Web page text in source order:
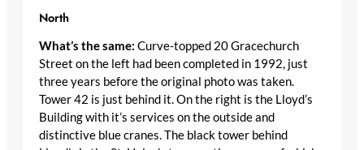
North
What’s the same: Curve-topped 20 Gracechurch
Street on the left had been completed in 1992, just
three years before the original photo was taken.
Tower 42 is just behind it. On the right is the Lloyd’s
Building with it’s services on the outside and
distinctive blue cranes. The black tower behind